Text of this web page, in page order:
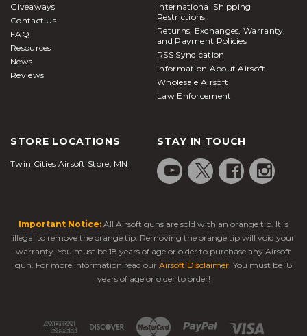
Giveaways
Contact Us
FAQ
Resources
News
Reviews
International Shipping
Restrictions
Returns, Exchanges, Warranty,
and Payment Policies
RSS Syndication
Information About Airsoft
Wholesale Airsoft
Law Enforcement
STORE LOCATIONS
Twin Cities Airsoft Store, MN
STAY IN TOUCH
Important Notice: All Airsoft guns are sold with an orange tip. It is
illegal to remove the orange tip. Removing the orange tip will void your
warranty. You must be 18 years of age or older to purchase any Airsoft
gun. For more information read our Airsoft Disclaimer. You must be 18
years of age or older to order!